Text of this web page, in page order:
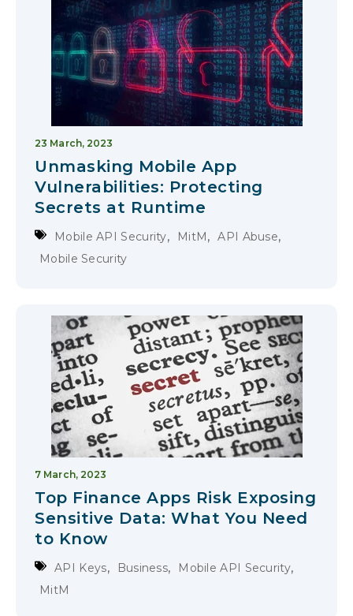
23 March, 2023
Unmasking Mobile App
Vulnerabilities: Protecting
Secrets at Runtime
Mobile API Security, MitM , API Abuse,
Mobile Security
7 March, 2023
Top Finance Apps Risk Exposing
Sensitive Data: What You Need
to Know
API Keys, Business, Mobile API Security,
MitM